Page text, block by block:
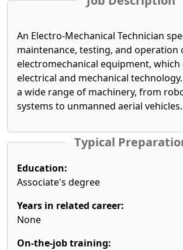
An Electro-Mechanical Technician
maintenance, testing, and operation
electromechanical equipment, which
electrical and mechanical
a wide range of machinery, from
systems to unmanned aerial vehicles.
Typical
Education:
Associate's degree
Years in related career:
None
On-the-job training: